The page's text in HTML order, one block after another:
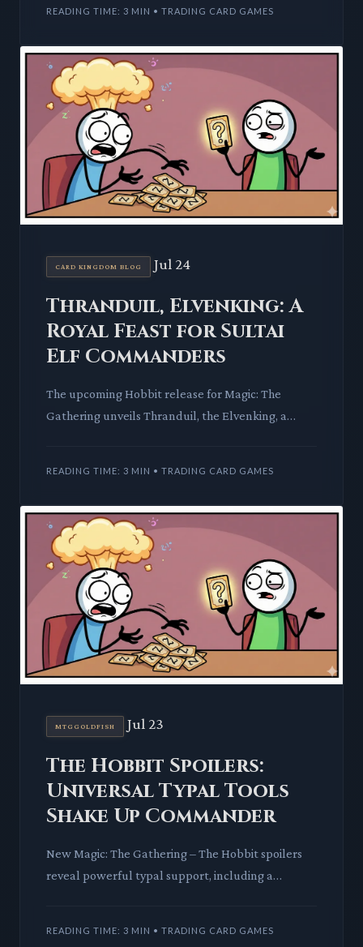
READING TIME: 3 MIN • TRADING CARD GAMES
CARD KINGDOM BLOG Jul 24
Thranduil, Elvenking: A
Royal Feast for Sultai
Elf Commanders
The upcoming Hobbit release for Magic: The
Gathering unveils Thranduil, the Elvenking, a
READING TIME: 3 MIN • TRADING CARD GAMES
MTGGOLDFISH Jul 23
The Hobbit Spoilers:
Universal Typal Tools
Shake Up Commander
New Magic: The Gathering – The Hobbit spoilers
reveal powerful typal support, including a
READING TIME: 3 MIN • TRADING CARD GAMES